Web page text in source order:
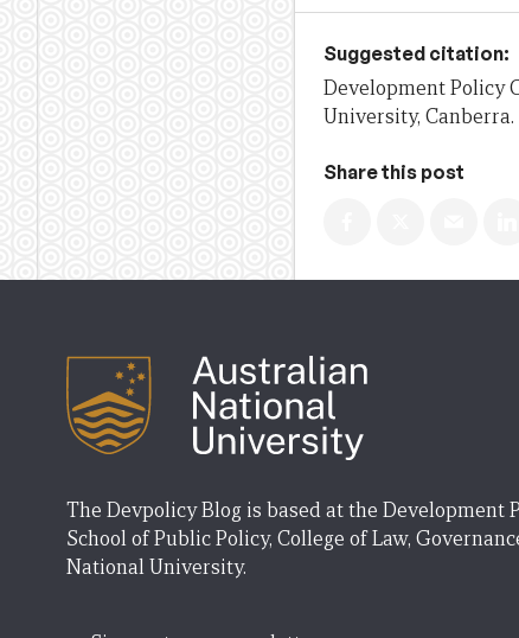
Suggested citation:
Development Policy
University, Canberra.
Share this post
The Devpolicy Blog is based at the Development
School of Public Policy, College of Law,
National University.